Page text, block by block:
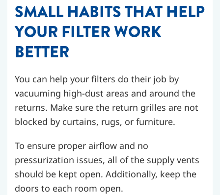
SMALL HABITS THAT HELP
YOUR FILTER WORK
BETTER
You can help your filters do their job by
vacuuming high-dust areas and around the
returns. Make sure the return grilles are not
blocked by curtains, rugs, or furniture.
To ensure proper airflow and no
pressurization issues, all of the supply vents
should be kept open. Additionally, keep the
doors to each room open.